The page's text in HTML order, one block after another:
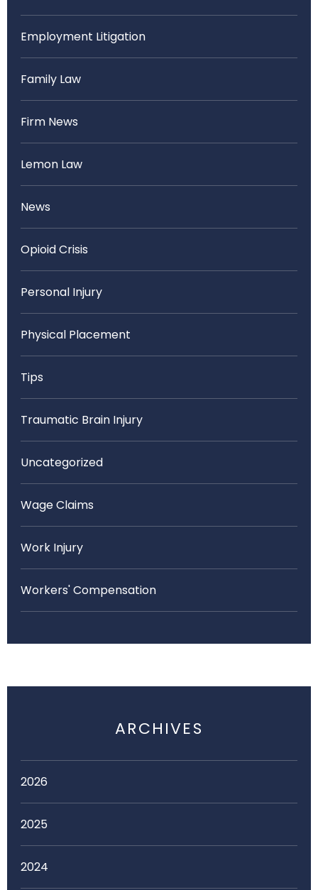
Employment Litigation
Family Law
Firm News
Lemon Law
News
Opioid Crisis
Personal Injury
Physical Placement
Tips
Traumatic Brain Injury
Uncategorized
Wage Claims
Work Injury
Workers' Compensation
ARCHIVES
2026
2025
2024